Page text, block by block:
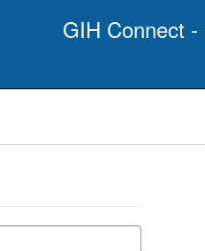
GIH Connect